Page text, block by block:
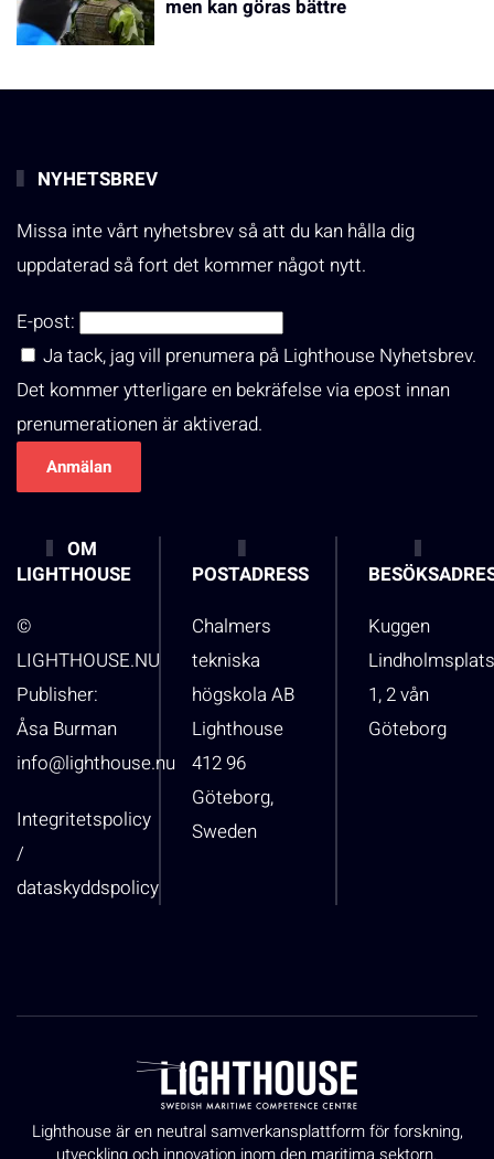
men kan göras bättre
NYHETSBREV
Missa inte vårt nyhetsbrev så att du kan hålla dig
uppdaterad så fort det kommer något nytt.
E-post:
Ja tack, jag vill prenumera på Lighthouse Nyhetsbrev.
Det kommer ytterligare en bekräfelse via epost innan
prenumerationen är aktiverad.
OM
LIGHTHOUSE
©
LIGHTHOUSE.NU
Publisher:
Åsa Burman
info@lighthouse.nu
Integritetspolicy
/
dataskyddspolicy
POSTADRESS
Chalmers
tekniska
högskola AB
Lighthouse
412 96
Göteborg,
Sweden
Kuggen
1, 2 vån
Göteborg
Lighthouse är en neutral samverkansplattform för forskning,